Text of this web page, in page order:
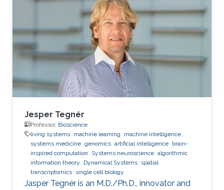
Jesper Tegnér
Professor, Bioscience
living systems machine learning
machine intelligence
systems medicine genomics artificial intelligence brain-
inspired computation
Systems neuroscience algorithmic
information theory
Dynamical Systems spatial
transcriptomics single cell biology
Jasper Tegnér is an M.D./Ph.D., innovator and